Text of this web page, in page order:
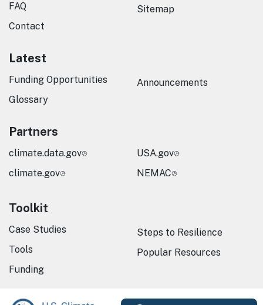
FAQ
Contact
Sitemap
Latest
Funding Opportunities
Glossary
Announcements
Partners
climate.data.gov
climate.gov
USA.gov
NEMAC
Toolkit
Case Studies
Tools
Funding
Steps to Resilience
Popular Resources